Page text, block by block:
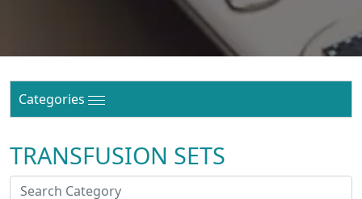
Categories
TRANSFUSION SETS